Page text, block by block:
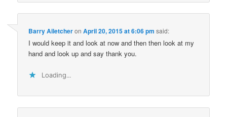
Barry AiletcheronApril 20, 2015 at 6:06 pm said:
I would keep it and look at now and then then look at my
hand and look up and say thank you.
Loading...